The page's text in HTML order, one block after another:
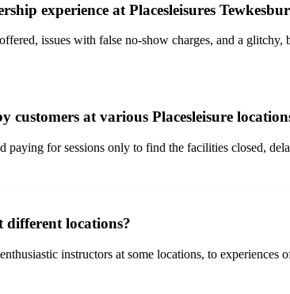
experience at Placesleisures
issues with false no-show charges, and a
customers at various Placesleisure
paying for sessions only to find the facilities closed,
different locations?
instructors at some locations, to experiences